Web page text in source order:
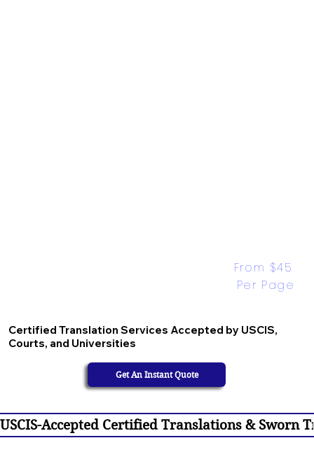
Certified Translation Services Accepted by USCIS,
Courts, and Universities
From $45
Per Page
Get An Instant Quote
USCIS-Accepted Certified Translations & Sworn